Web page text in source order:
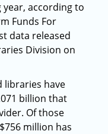
year, according to
Funds For
data released
Division on
libraries have
billion that
Of those
million has